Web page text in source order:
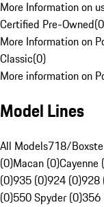
More Information on
Certified Pre-Owned(0
More Information on
Classic(0)
More information on
Model Lines
All Models718/
(0)Macan (0)Cayenne
(0)935 (0)924 (0)928
(0)550 Spyder (0)356